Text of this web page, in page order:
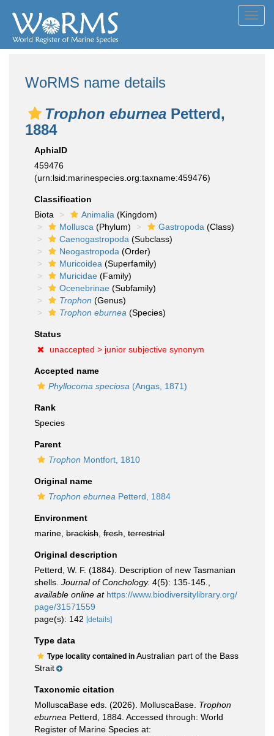
WoRMS name details
Trophon eburnea Petterd,
1884
AphiaID
459476
(urn:lsid:marinespecies.org:taxname:459476)
Classification
Biota
Animalia (Kingdom)
Mollusca (Phylum) Gastropoda (Class)
Caenogastropoda (Subclass)
Neogastropoda (Order)
Muricoidea (Superfamily)
Muricidae (Family)
Ocenebrinae (Subfamily)
Trophon (Genus)
Trophon eburnea (Species)
Status
unaccepted > junior subjective synonym
Accepted name
Phyllocoma speciosa (Angas, 1871)
Rank
Species
Parent
Trophon Montfort, 1810
Original name
Trophon eburnea Petterd, 1884
Environment
marine, brackish fresh terrestrial
Original description
Petterd, W. F. (1884). Description of new Tasmanian
shells. Journal of Conchology. 4(5): 135-145.
available online at https://www.biodiversitylibrary.org/
page/31571559
page(s): 142 [details]
Type data
Type locality contained in Australian part of the Bass
Strait
Taxonomic citation
MolluscaBase eds. (2026). MolluscaBase. Trophon
eburnea Petterd, 1884. Accessed through: World
Register of Marine Species at: